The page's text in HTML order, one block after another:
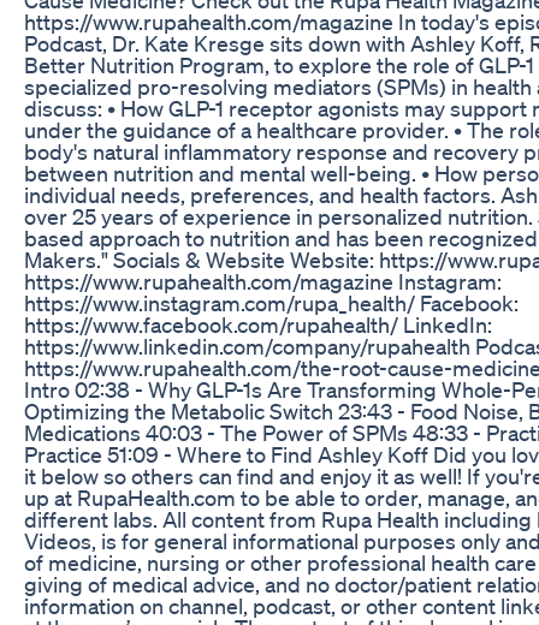
https://www.rupahealth.com/magazine In today's
Podcast, Dr. Kate Kresge sits down with Ashley Koff,
Better Nutrition Program, to explore the role of GLP-
specialized pro-resolving mediators (SPMs) in health
discuss: • How GLP-1 receptor agonists may
under the guidance of a healthcare provider. • The
body's natural inflammatory response and recovery
between nutrition and mental well-being. • How
individual needs, preferences, and health factors.
over 25 years of experience in personalized
based approach to nutrition and has been recognized
Makers." Socials & Website Website: https://
https://www.rupahealth.com/magazine Instagram:
https://www.instagram.com/rupa_health/ Facebook:
https://www.facebook.com/rupahealth/ LinkedIn:
https://www.linkedin.com/company/rupahealth
https://www.rupahealth.com/the-root-cause-
Intro 02:38 - Why GLP-1s Are Transforming Whole-
Optimizing the Metabolic Switch 23:43 - Food Noise,
Medications 40:03 - The Power of SPMs 48:33 -
Practice 51:09 - Where to Find Ashley Koff Did you
it below so others can find and enjoy it as well! If
up at RupaHealth.com to be able to order, manage,
different labs. All content from Rupa Health
Videos, is for general informational purposes only
of medicine, nursing or other professional health
giving of medical advice, and no doctor/patient
information on channel, podcast, or other content